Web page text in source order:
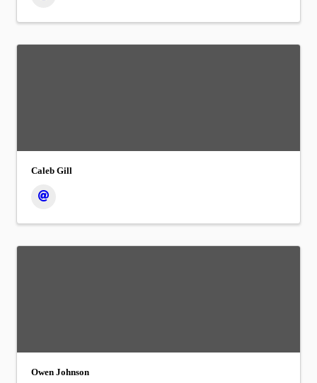
Caleb Gill
Owen Johnson